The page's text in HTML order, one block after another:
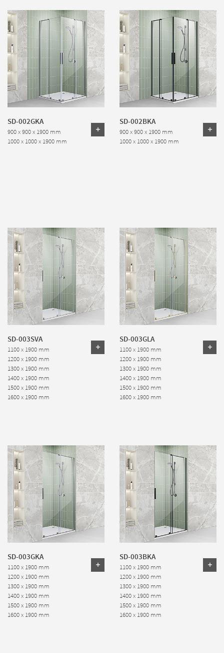
SD-002GKA
900 x 900 x 1900 mm
1000 x 1000 x 1900 mm
SD-002BKA
900 x 900 x 1900 mm
1000 x 1000 x 1900 mm
SD-003SVA
1100 x 1900 mm
1200 x 1900 mm
1300 x 1900 mm
1400 x 1900 mm
1500 x 1900 mm
1600 x 1900 mm
SD-003GLA
1100 x 1900 mm
1200 x 1900 mm
1300 x 1900 mm
1400 x 1900 mm
1500 x 1900 mm
1600 x 1900 mm
SD-003GKA
1100 x 1900 mm
1200 x 1900 mm
1300 x 1900 mm
1400 x 1900 mm
1500 x 1900 mm
1600 x 1900 mm
SD-003BKA
1100 x 1900 mm
1200 x 1900 mm
1300 x 1900 mm
1400 x 1900 mm
1500 x 1900 mm
1600 x 1900 mm